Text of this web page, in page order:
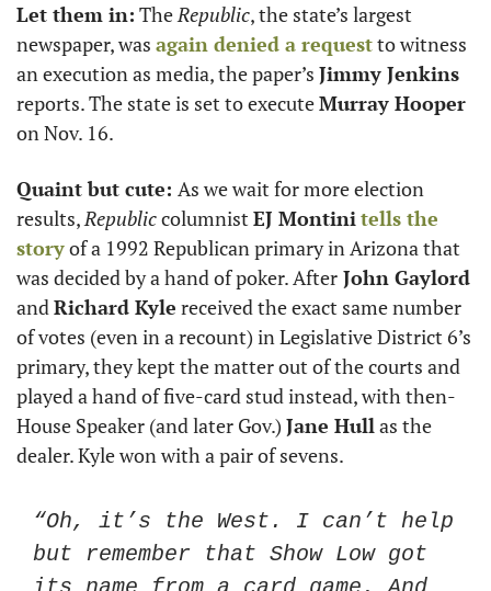
Let them in: The Republic, the state’s largest
newspaper, was again denied a request to witness
an execution as media, the paper’s Jimmy Jenkins
reports. The state is set to execute Murray Hooper
on Nov. 16.
Quaint but cute: As we wait for more election
results, Republic columnist EJ Montinitells the
story of a 1992 Republican primary in Arizona that
was decided by a hand of poker. After John Gaylord
and Richard Kyle received the exact same number
of votes (even in a recount) in Legislative District 6’s
primary, they kept the matter out of the courts and
played a hand of five-card stud instead, with then-
House Speaker (and later Gov.) Jane Hull as the
dealer. Kyle won with a pair of sevens.
“Oh, it’s the West. I can’t help
but remember that Show Low got